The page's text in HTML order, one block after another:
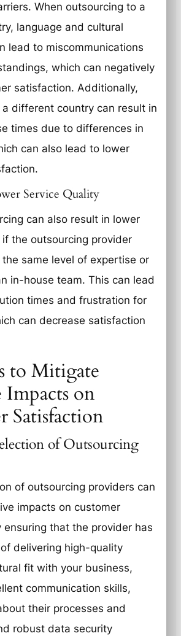
When outsourcing to a
language and cultural
lead to miscommunications
which can negatively
satisfaction. Additionally,
different country can result in
times due to differences in
can also lead to lower
Service Quality
can also result in lower
the outsourcing provider
same level of expertise or
in-house team. This can lead
times and frustration for
can decrease satisfaction
to Mitigate
on
Satisfaction
of Outsourcing
of outsourcing providers can
impacts on customer
that the provider has
delivering high-quality
fit with your business,
communication skills,
their processes and
robust data security